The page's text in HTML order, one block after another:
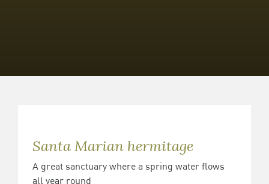
Santa Marian hermitage
A great sanctuary where a spring water flows
all year round